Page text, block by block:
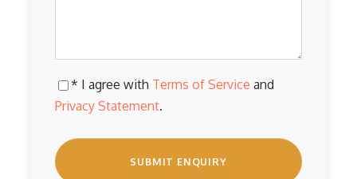
* I agree with Terms of Service and
Privacy Statement.